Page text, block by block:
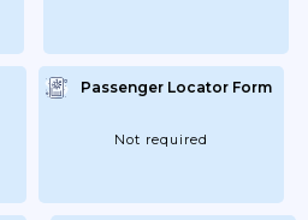
Passenger Locator Form
Not required